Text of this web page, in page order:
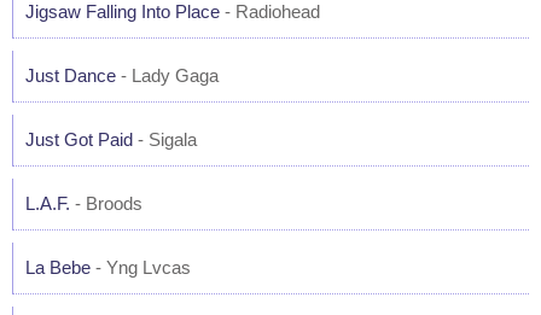
Jigsaw Falling Into Place - Radiohead
Just Dance - Lady Gaga
Just Got Paid - Sigala
L.A.F. - Broods
La Bebe - Yng Lvcas